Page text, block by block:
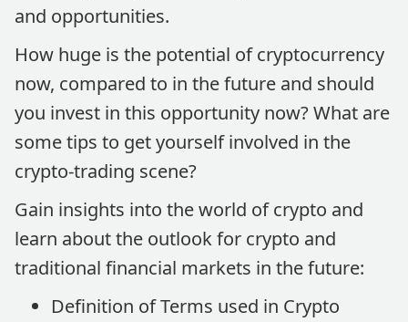
and opportunities.
How huge is the potential of cryptocurrency
now, compared to in the future and should
you invest in this opportunity now? What are
some tips to get yourself involved in the
crypto-trading scene?
Gain insights into the world of crypto and
learn about the outlook for crypto and
traditional financial markets in the future:
Definition of Terms used in Crypto